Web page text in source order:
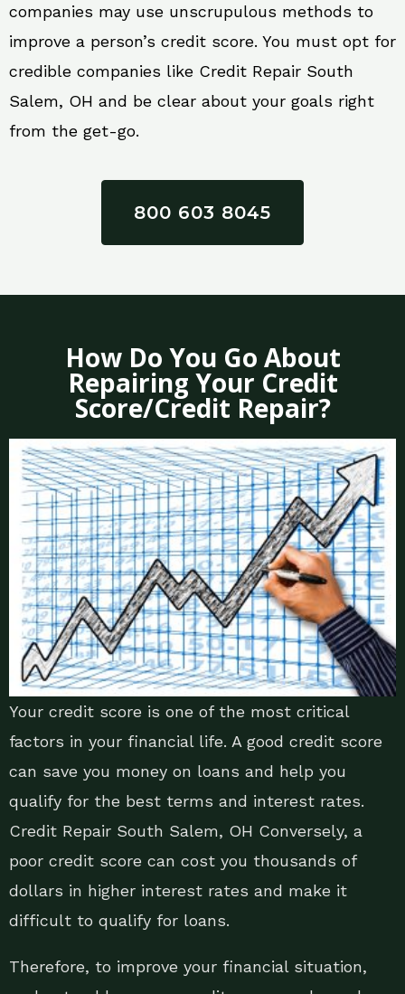
companies may use unscrupulous methods to
improve a person’s credit score. You must opt for
credible companies like Credit Repair South
Salem, OH and be clear about your goals right
from the get-go.
800 603 8045
How Do You Go About
Repairing Your Credit
Score/Credit Repair?
Your credit score is one of the most critical
factors in your financial life. A good credit score
can save you money on loans and help you
qualify for the best terms and interest rates.
Credit Repair South Salem, OH Conversely, a
poor credit score can cost you thousands of
dollars in higher interest rates and make it
difficult to qualify for loans.
Therefore, to improve your financial situation,